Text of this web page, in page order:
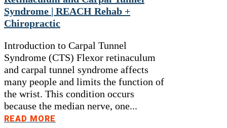
Introduction to Carpal Tunnel
Syndrome (CTS) Flexor retinaculum
and carpal tunnel syndrome affects
many people and limits the function of
the wrist. This condition occurs
because the median nerve, one...
READ MORE